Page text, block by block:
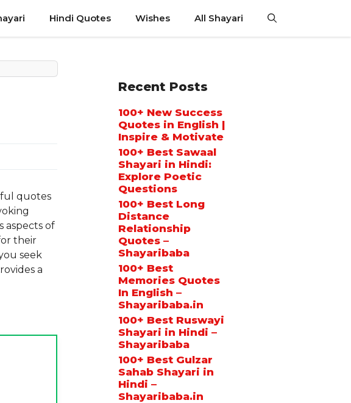
Hindi Quotes Wishes All Shayari
quotes
aspects of
their
seek
a
Recent Posts
100+ New Success
Quotes in English |
Inspire & Motivate
100+ Best Sawaal
Shayari in Hindi:
Explore Poetic
Questions
100+ Best Long
Distance
Relationship
Quotes –
Shayaribaba
100+ Best
Memories Quotes
In English –
Shayaribaba.in
100+ Best Ruswayi
Shayari in Hindi –
Shayaribaba
100+ Best Gulzar
Sahab Shayari in
Hindi –
Shayaribaba.in